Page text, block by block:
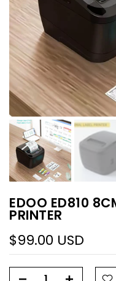
EDOO ED810
PRINTER
$99.00 USD